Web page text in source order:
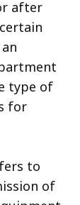
after
type of
for
to
of